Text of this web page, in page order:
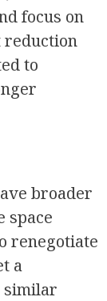
focus on
reduction
to
broader
space
renegotiate
a
similar